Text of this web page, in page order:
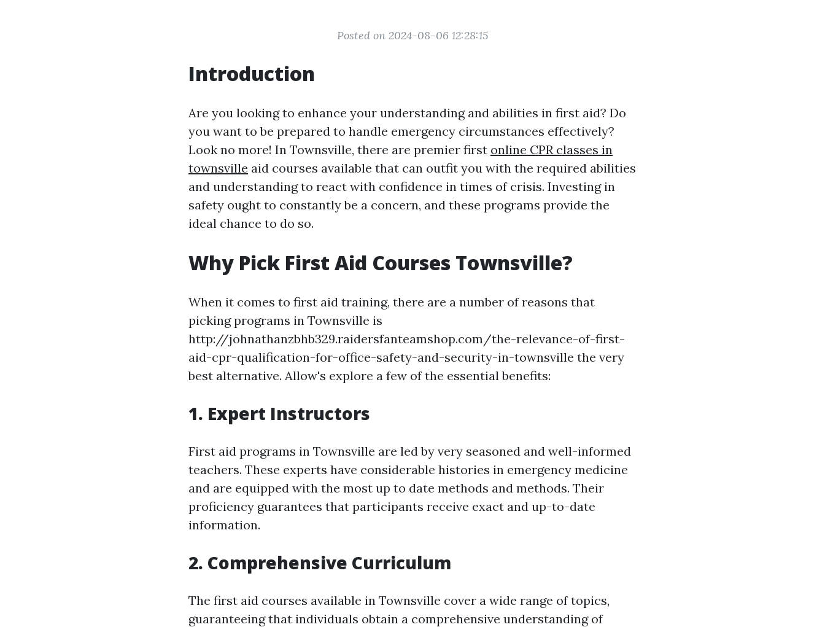
Posted on 2024-08-06 12:28:15
Introduction
Are you looking to enhance your understanding and abilities in first aid? Do
you want to be prepared to handle emergency circumstances effectively?
Look no more! In Townsville, there are premier first online CPR classes in
townsville aid courses available that can outfit you with the required abilities
and understanding to react with confidence in times of crisis. Investing in
safety ought to constantly be a concern, and these programs provide the
ideal chance to do so.
Why Pick First Aid Courses Townsville?
When it comes to first aid training, there are a number of reasons that
picking programs in Townsville is
http://johnathanzbhb329.raidersfanteamshop.com/the-relevance-of-first-
aid-cpr-qualification-for-office-safety-and-security-in-townsville the very
best alternative. Allow's explore a few of the essential benefits:
1. Expert Instructors
First aid programs in Townsville are led by very seasoned and well-informed
teachers. These experts have considerable histories in emergency medicine
and are equipped with the most up to date methods and methods. Their
proficiency guarantees that participants receive exact and up-to-date
information.
2. Comprehensive Curriculum
The first aid courses available in Townsville cover a wide range of topics,
guaranteeing that individuals obtain a comprehensive understanding of